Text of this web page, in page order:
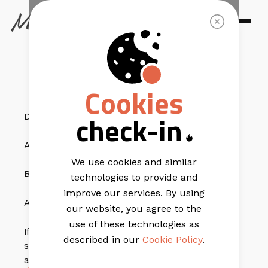
EMAIL TEMPLATES
Tasty Treat
Do you have:
A strong message?
Beautiful eye-catching image?
A fantastic offer?
If you’ve said yes to any of the above questions, you
should try outTasty Treat. The template is vibrant
and has everything you need.
Cookies
check-in
We use cookies and similar
technologies to provide and
improve our services. By using
our website, you agree to the
use of these technologies as
described in our Cookie Policy.